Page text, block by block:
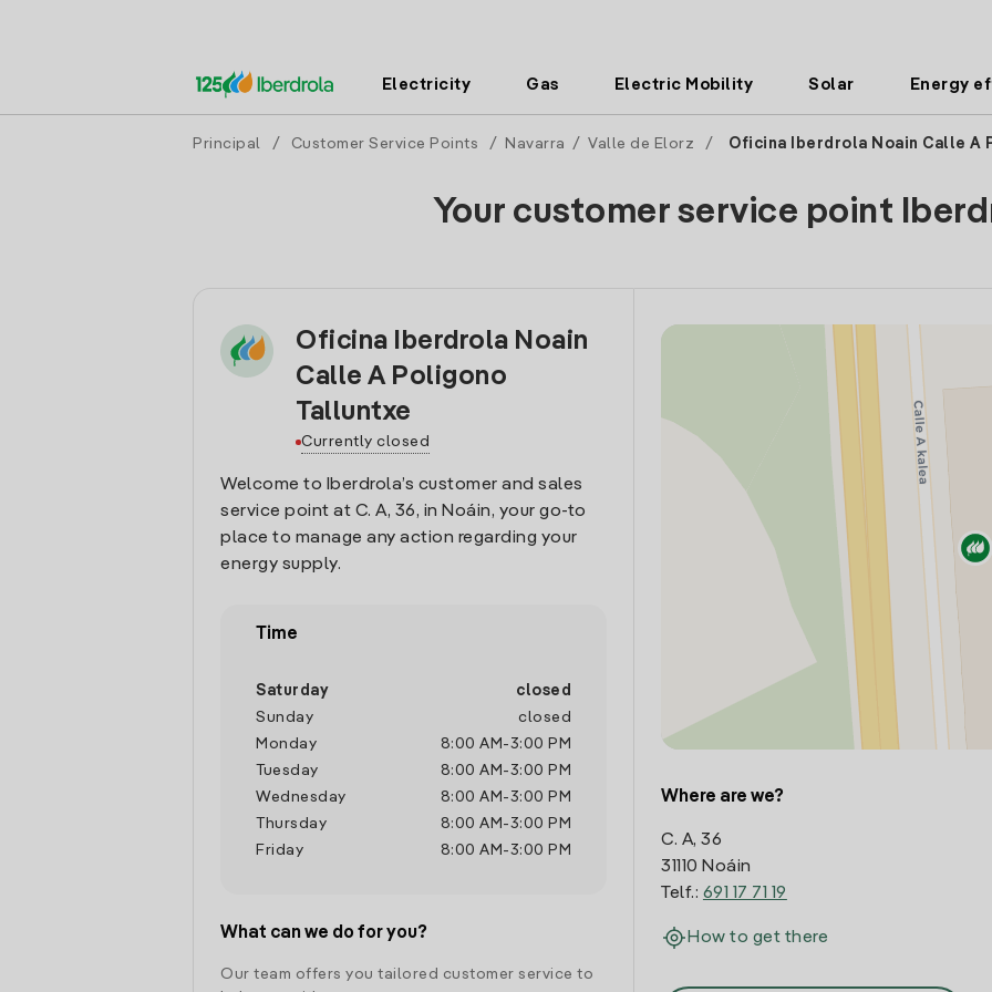
Electricity Gas Electric Mobility Solar Energy
Principal / Customer Service Points / Navarra / Valle de Elorz / Oficina Iberdrola Noain Calle A
Your customer service point
Oficina Iberdrola Noain
Calle A Poligono
Talluntxe
Currently closed
Welcome to Iberdrola’s customer and sales
service point at C. A, 36, in Noáin, your go-to
place to manage any action regarding your
energy supply.
Time
Saturday
closed
Sunday
closed
Monday
8:00 AM -3:00 PM
Tuesday
8:00 AM -3:00 PM
Wednesday
8:00 AM -3:00 PM
Thursday
8:00 AM -3:00 PM
Friday
8:00 AM -3:00 PM
What can we do for you?
Our team offers you tailored customer service to
Where are we?
C. A, 36
31110 Noáin
Telf.: 691 17 71 19
How to get there